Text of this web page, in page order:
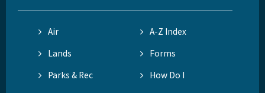
Air
A-Z Index
Lands
Forms
Parks & Rec
How Do I